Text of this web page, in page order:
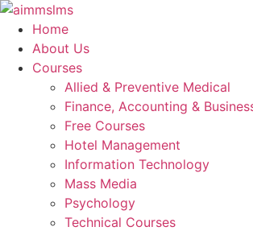
Skip
content
Home
About Us
Courses
Allied & Preventive Medical
Finance, Accounting &
Free Courses
Hotel Management
Information Technology
Mass Media
Psychology
Technical Courses